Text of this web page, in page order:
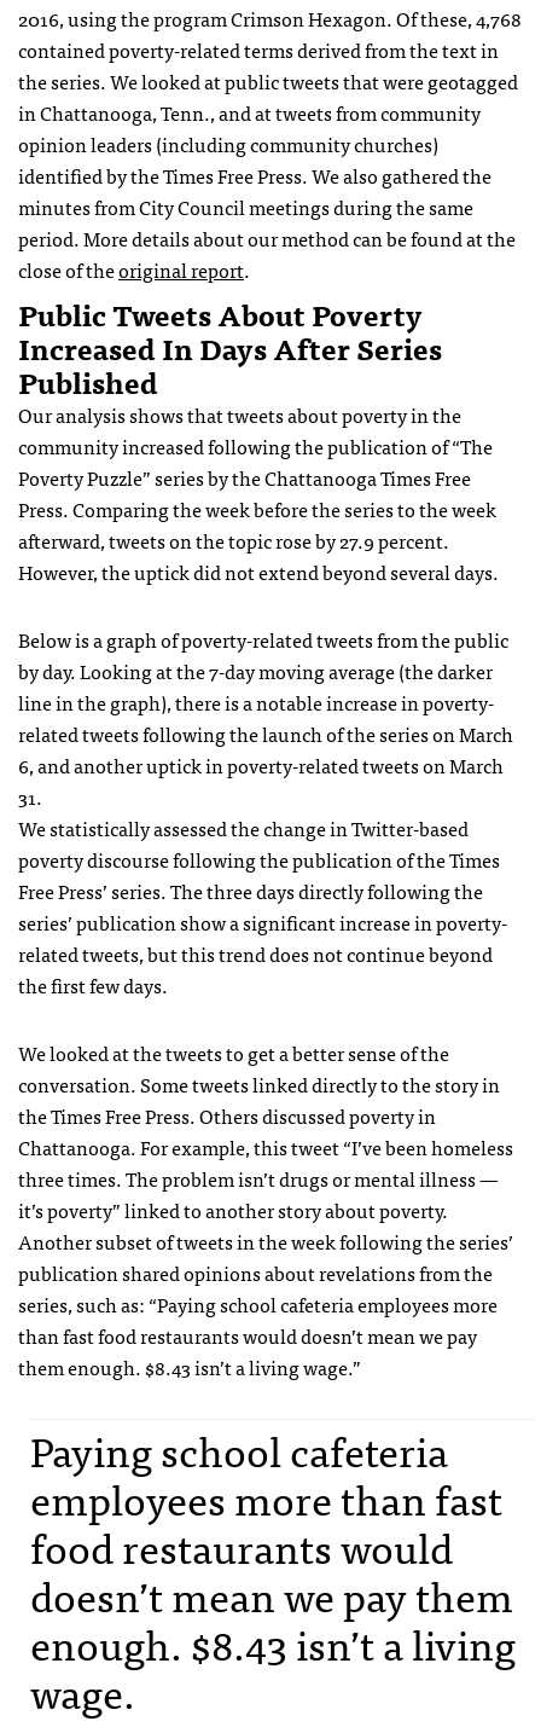
2016, using the program Crimson Hexagon. Of these, 4,768
contained poverty-related terms derived from the text in
the series. We looked at public tweets that were geotagged
in Chattanooga, Tenn., and at tweets from community
opinion leaders (including community churches)
identified by the Times Free Press. We also gathered the
minutes from City Council meetings during the same
period. More details about our method can be found at the
close of theoriginal report.
Public Tweets About Poverty
Increased In Days After Series
Published
Our analysis shows that tweets about poverty in the
community increased following the publication of “The
Poverty Puzzle” series by the Chattanooga Times Free
Press. Comparing the week before the series to the week
afterward, tweets on the topic rose by 27.9 percent.
However, the uptick did not extend beyond several days.
Below is a graph of poverty-related tweets from the public
by day. Looking at the 7-day moving average (the darker
line in the graph), there is a notable increase in poverty-
related tweets following the launch of the series on March
6, and another uptick in poverty-related tweets on March
31.
We statistically assessed the change in Twitter-based
poverty discourse following the publication of the Times
Free Press’ series. The three days directly following the
series’ publication show a significant increase in poverty-
related tweets, but this trend does not continue beyond
the first few days.
We looked at the tweets to get a better sense of the
conversation. Some tweets linked directly to the story in
the Times Free Press. Others discussed poverty in
Chattanooga. For example, this tweet “I’ve been homeless
three times. The problem isn’t drugs or mental illness —
it’s poverty” linked to another story about poverty.
Another subset of tweets in the week following the series’
publication shared opinions about revelations from the
series, such as: “Paying school cafeteria employees more
than fast food restaurants would doesn’t mean we pay
them enough. $8.43 isn’t a living wage.”
Paying school cafeteria
employees more than fast
food restaurants would
doesn’t mean we pay them
enough. $8.43 isn’t a living
wage.